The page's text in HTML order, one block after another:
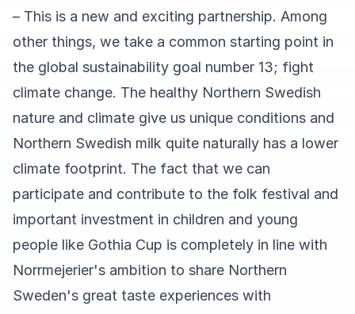
– This is a new and exciting partnership. Among
other things, we take a common starting point in
the global sustainability goal number 13; fight
climate change. The healthy Northern Swedish
nature and climate give us unique conditions and
Northern Swedish milk quite naturally has a lower
climate footprint. The fact that we can
participate and contribute to the folk festival and
important investment in children and young
people like Gothia Cup is completely in line with
Norrmejerier's ambition to share Northern
Sweden's great taste experiences with